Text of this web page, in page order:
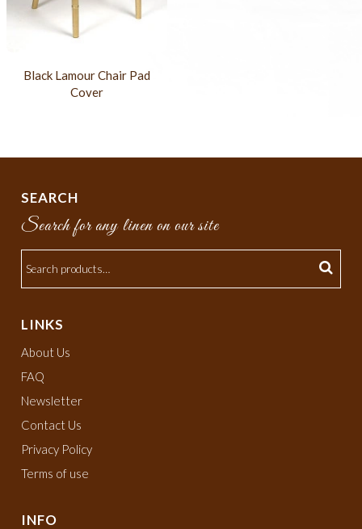
Black Lamour Chair Pad
Cover
SEARCH
Search for any linen on our site
LINKS
About Us
FAQ
Newsletter
Contact Us
Privacy Policy
Terms of use
INFO